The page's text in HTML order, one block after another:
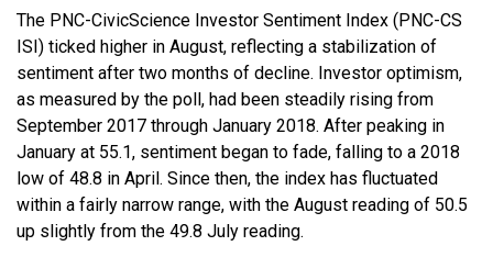
The PNC-CivicScience Investor Sentiment Index (PNC-CS
ISI) ticked higher in August, reflecting a stabilization of
sentiment after two months of decline. Investor optimism,
as measured by the poll, had been steadily rising from
September 2017 through January 2018. After peaking in
January at 55.1, sentiment began to fade, falling to a 2018
low of 48.8 in April. Since then, the index has fluctuated
within a fairly narrow range, with the August reading of 50.5
up slightly from the 49.8 July reading.